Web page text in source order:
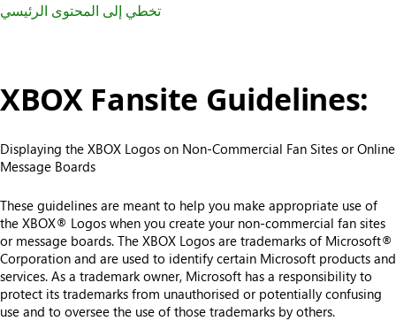
تخطي إلى المحتوى الرئيسي
XBOX Fansite Guidelines:
Displaying the XBOX Logos on Non-Commercial Fan Sites or Online
Message Boards
These guidelines are meant to help you make appropriate use of
the XBOX® Logos when you create your non-commercial fan sites
or message boards. The XBOX Logos are trademarks of Microsoft®
Corporation and are used to identify certain Microsoft products and
services. As a trademark owner, Microsoft has a responsibility to
protect its trademarks from unauthorised or potentially confusing
use and to oversee the use of those trademarks by others.